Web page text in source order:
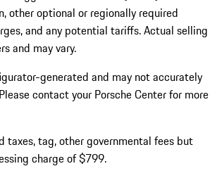
other optional or regionally required
and any potential tariffs. Actual selling
and may vary.
generated and may not accurately
contact your Porsche Center for more
taxes, tag, other governmental fees but
charge of $799.